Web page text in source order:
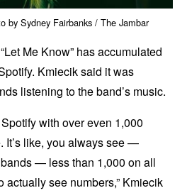
by Sydney Fairbanks / The Jambar
Me Know” has accumulated
Kmiecik said it was
listening to the band’s music.
with over even 1,000
It’s like, you always see —
— less than 1,000 on all
actually see numbers,” Kmiecik